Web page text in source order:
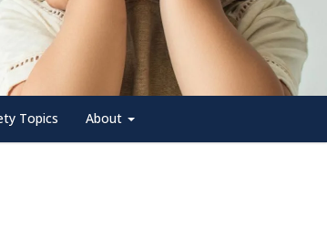
Topics About